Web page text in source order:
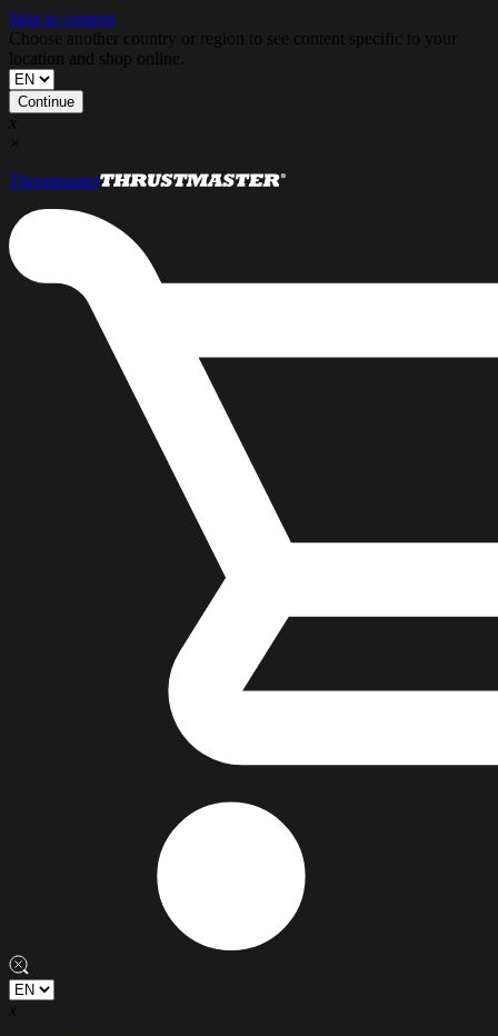
Skip to content
Choose another country or region to see content specific to your
location and shop online.
Continue
x
×
Thrustmaster
x